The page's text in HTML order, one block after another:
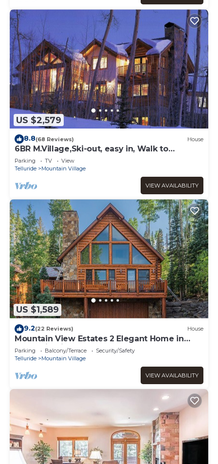
US $2,579
8.8(68 Reviews) House
6BR M.Village,Ski-out, easy in, Walk to
Gondola, Market, Hot-tub, Pool table,Bar
Parking TV
View
Telluride
Mountain Village
VIEW AVAILABILITY
US $1,589
9.2(22 Reviews) House
Mountain View Estates 2 Elegant Home in
Mountain Village 4Br, 4.5Ba, Sleeps 8
Parking Balcony/Terrace
Security/Safety
Telluride
Mountain Village
VIEW AVAILABILITY